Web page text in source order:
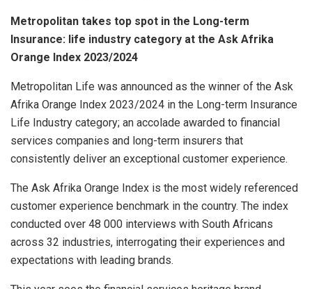
Metropolitan takes top spot in the Long-term
Insurance: life industry category at the Ask Afrika
Orange Index 2023/2024
Metropolitan Life was announced as the winner of the Ask
Afrika Orange Index 2023/2024 in the Long-term Insurance
Life Industry category; an accolade awarded to financial
services companies and long-term insurers that
consistently deliver an exceptional customer experience.
The Ask Afrika Orange Index is the most widely referenced
customer experience benchmark in the country. The index
conducted over 48 000 interviews with South Africans
across 32 industries, interrogating their experiences and
expectations with leading brands.